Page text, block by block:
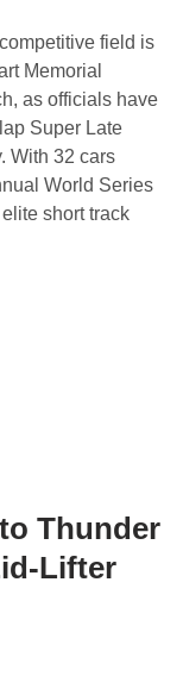
field is
Memorial
as officials have
Super Late
With 32 cars
World Series
short track
Thunder
Lifter